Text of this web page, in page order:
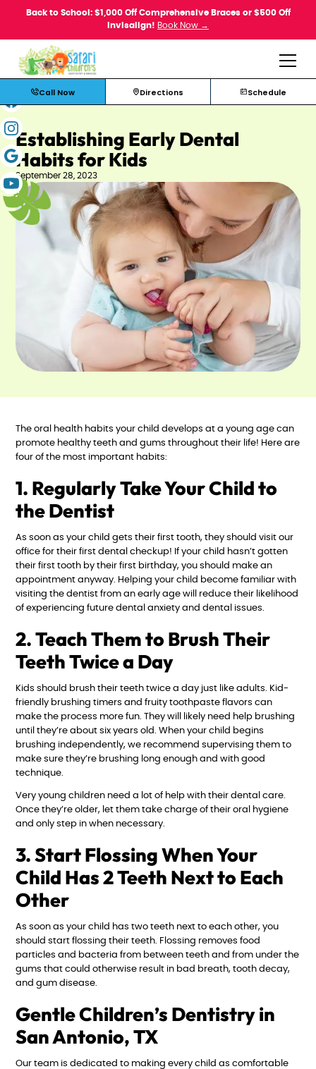
Back to School: $1,000 Off Comprehensive Braces or $500 Off
Invisalign! Book Now →
Call Now Directions Schedule
Establishing Early Dental
Habits for Kids
September 28, 2023
The oral health habits your child develops at a young age can
promote healthy teeth and gums throughout their life! Here are
four of the most important habits:
1. Regularly Take Your Child to
the Dentist
As soon as your child gets their first tooth, they should visit our
office for their first dental checkup! If your child hasn’t gotten
their first tooth by their first birthday, you should make an
appointment anyway. Helping your child become familiar with
visiting the dentist from an early age will reduce their likelihood
of experiencing future dental anxiety and dental issues.
2. Teach Them to Brush Their
Teeth Twice a Day
Kids should brush their teeth twice a day just like adults. Kid-
friendly brushing timers and fruity toothpaste flavors can
make the process more fun. They will likely need help brushing
until they’re about six years old. When your child begins
brushing independently, we recommend supervising them to
make sure they’re brushing long enough and with good
technique.
Very young children need a lot of help with their dental care.
Once they’re older, let them take charge of their oral hygiene
and only step in when necessary.
3. Start Flossing When Your
Child Has 2 Teeth Next to Each
Other
As soon as your child has two teeth next to each other, you
should start flossing their teeth. Flossing removes food
particles and bacteria from between teeth and from under the
gums that could otherwise result in bad breath, tooth decay,
and gum disease.
Gentle Children’s Dentistry in
San Antonio, TX
Our team is dedicated to making every child as comfortable